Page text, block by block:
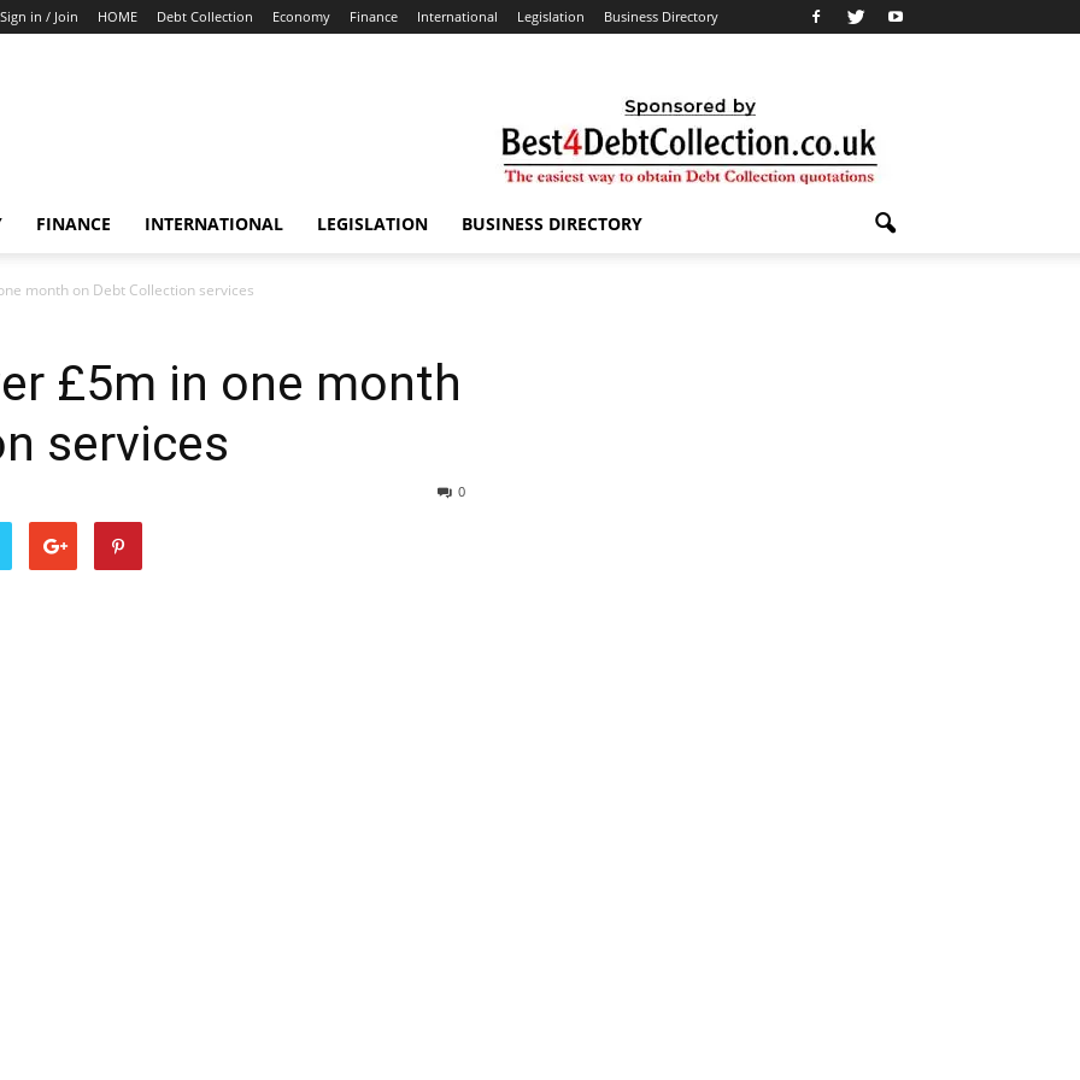
Sign in / Join HOME Debt Collection Economy Finance International Legislation Business Directory
FINANCE INTERNATIONAL LEGISLATION BUSINESS DIRECTORY
month on Debt Collection services
£5m in one month
services
0